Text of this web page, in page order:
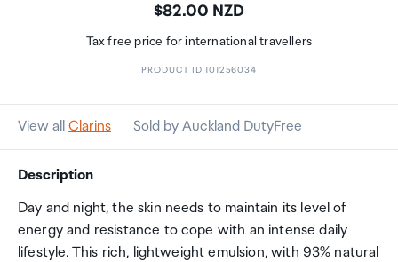
Price:
$82.00 NZD
Tax free price for international travellers
PRODUCT ID 101256034
View all Clarins Sold by Auckland DutyFree
Description
Day and night, the skin needs to maintain its level of
energy and resistance to cope with an intense daily
lifestyle. This rich, lightweight emulsion, with 93% natural